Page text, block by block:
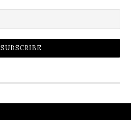
SUBSCRIBE